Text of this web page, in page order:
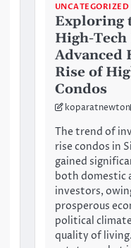
UNCATEGORIZED
Exploring
High-
Advanced
Rise of
Condos
koparatnewton
The trend of
rise condos in
gained
both domestic
investors,
prosperous
political
quality of